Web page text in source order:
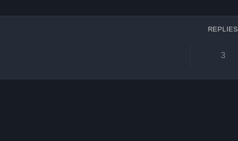
REPLIES
3